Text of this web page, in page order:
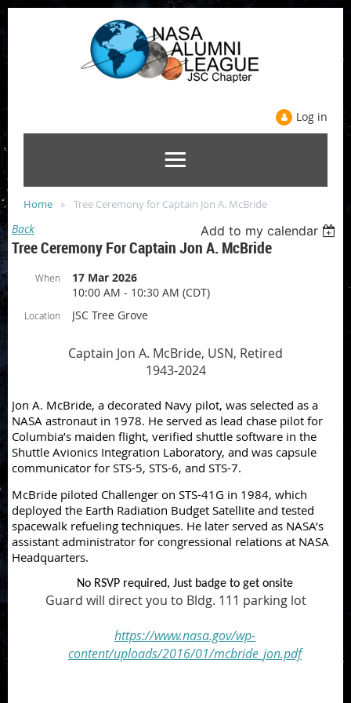
Log in
Home Tree Ceremony for Captain Jon A. McBride
Back Add to my calendar
Tree Ceremony For Captain Jon A. McBride
When
17 Mar 2026
10:00 AM - 10:30 AM (CDT)
Location JSC Tree Grove
Captain Jon A. McBride, USN, Retired
1943-2024
Jon A. McBride, a decorated Navy pilot, was selected as a
NASA astronaut in 1978. He served as lead chase pilot for
Columbia’s maiden flight, verified shuttle software in the
Shuttle Avionics Integration Laboratory, and was capsule
communicator for STS-5, STS-6, and STS-7.
McBride piloted Challenger on STS-41G in 1984, which
deployed the Earth Radiation Budget Satellite and tested
spacewalk refueling techniques. He later served as NASA’s
assistant administrator for congressional relations at NASA
Headquarters.
No RSVP required, Just badge to get onsite
Guard will direct you to Bldg. 111 parking lot
https://www.nasa.gov/wp-
content/uploads/2016/01/mcbride_jon.pdf